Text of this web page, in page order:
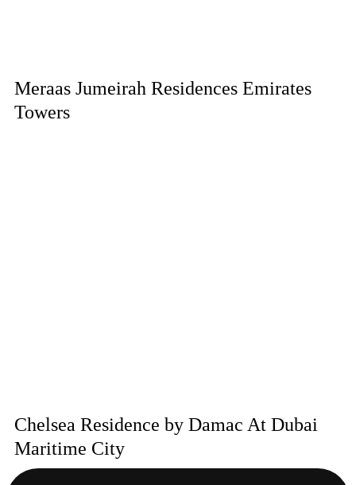
Meraas Jumeirah Residences Emirates
Towers
Chelsea Residence by Damac At Dubai
Maritime City